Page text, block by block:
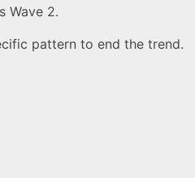
Wave 2.
pattern to end the trend.